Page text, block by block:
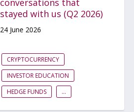
conversations that
stayed with us (Q2 2026)
24 June 2026
CRYPTOCURRENCY
INVESTOR EDUCATION
HEDGE FUNDS
...